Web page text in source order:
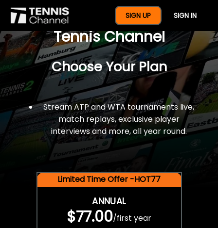
SIGN UP SIGN IN
$77 For A Full Year Of
Tennis Channel
Choose Your Plan
Stream ATP and WTA tournaments live,
match replays, exclusive player
interviews and more, all year round.
Limited Time Offer -HOT77
ANNUAL
$77.00/first year